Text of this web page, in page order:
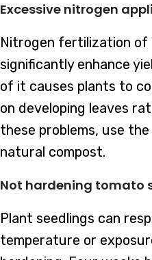
Excessive nitrogen
Nitrogen fertilization of
significantly enhance
of it causes plants to
on developing leaves
these problems, use
natural compost.
Not hardening tomato
Plant seedlings can
temperature or